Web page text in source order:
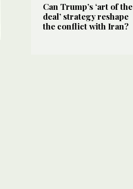
Can Trump’s ‘art of the
deal’ strategy reshape
the conflict with Iran?